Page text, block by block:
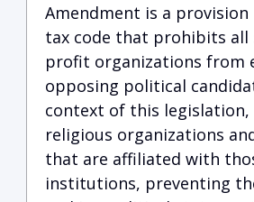
Amendment is a provision
tax code that prohibits all
profit organizations from
opposing political
context of this legislation,
religious organizations
that are affiliated with
institutions, preventing